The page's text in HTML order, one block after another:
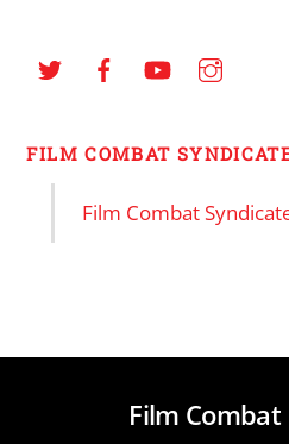
FILM COMBAT
Film Combat
Film Combat